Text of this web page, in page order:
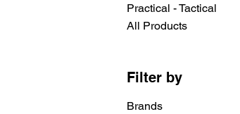
Practical - Tactical
All Products
Filter by
Brands